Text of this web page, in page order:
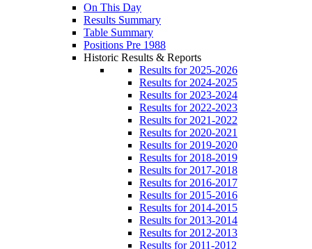
On This Day
Results Summary
Table Summary
Positions Pre 1988
Historic Results & Reports
Results for 2025-2026
Results for 2024-2025
Results for 2023-2024
Results for 2022-2023
Results for 2021-2022
Results for 2020-2021
Results for 2019-2020
Results for 2018-2019
Results for 2017-2018
Results for 2016-2017
Results for 2015-2016
Results for 2014-2015
Results for 2013-2014
Results for 2012-2013
Results for 2011-2012